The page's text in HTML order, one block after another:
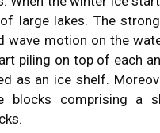
large lakes. The
wave motion on the
piling on top of each
as an ice shelf.
blocks comprising a